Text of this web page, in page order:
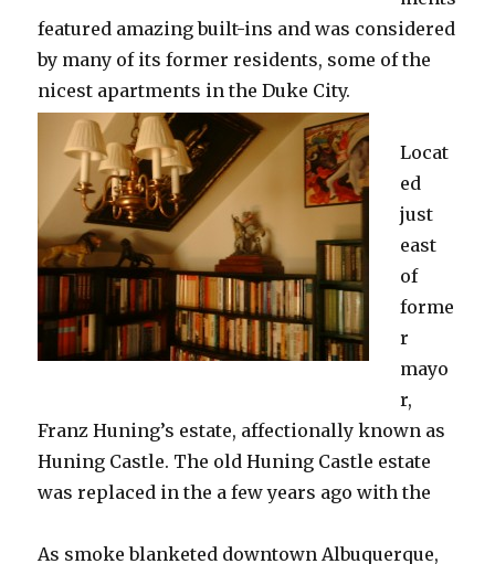
featured amazing built-ins and was considered
by many of its former residents, some of the
nicest apartments in the Duke City.
Locat
ed
just
east
of
forme
r
mayo
r,
Franz Huning’s estate, affectionally known as
Huning Castle. The old Huning Castle estate
was replaced in the a few years ago with the
As smoke blanketed downtown Albuquerque,